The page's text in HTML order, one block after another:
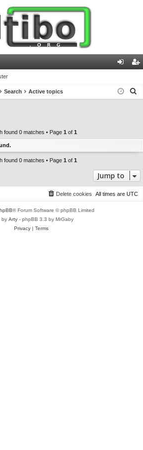
in ist
Search Active topics
found 0 matches • Page 1 of 1
found 0 matches • Page 1 of 1
Jump to
All times are UTC
Delete cookies
® Forum Software © phpBB Limited
by Arty - phpBB 3.3 by MrGaby
Privacy| Terms